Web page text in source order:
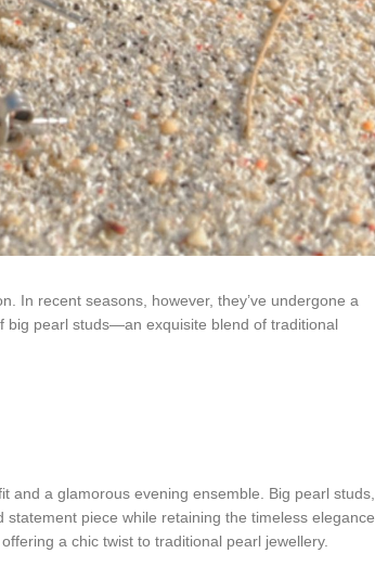
In recent seasons, however, they’ve undergone a
big pearl studs—an exquisite blend of traditional
a glamorous evening ensemble. Big pearl studs,
piece while retaining the timeless elegance
a chic twist to traditional pearl jewellery.